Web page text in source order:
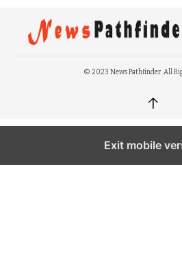
© 2023 News Pathfinder. All
↑
Exit mobile